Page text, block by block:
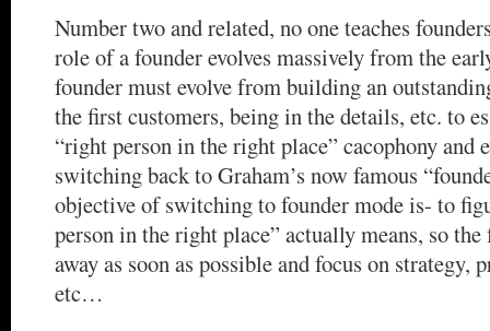
Number two and related, no one teaches
role of a founder evolves massively from the
founder must evolve from building an
the first customers, being in the details, etc. to
“right person in the right place” cacophony and
switching back to Graham’s now famous
objective of switching to founder mode is- to
person in the right place” actually means, so the
away as soon as possible and focus on strategy,
etc…